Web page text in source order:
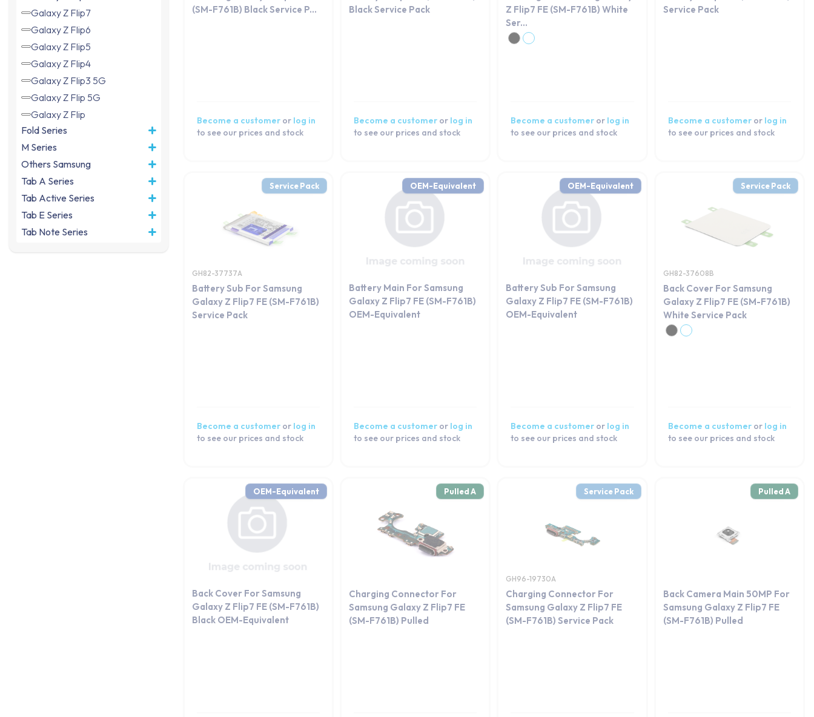
Galaxy Z Flip7
Galaxy Z Flip6
Galaxy Z Flip5
Galaxy Z Flip4
Galaxy Z Flip3 5G
Galaxy Z Flip 5G
Galaxy Z Flip
Fold Series
M Series
Others Samsung
Tab A Series
Tab Active Series
Tab E Series
Tab Note Series
(SM-F761B) Black Service P...
Become a customer or log in
to see our prices and stock
Black Service Pack
Become a customer or log in
to see our prices and stock
Z Flip7 FE (SM-F761B) White
Ser...
Become a customer or log in
to see our prices and stock
Service Pack
Become a customer or log in
to see our prices and stock
GH82-37737A
Service Pack
Battery Sub For Samsung
Galaxy Z Flip7 FE (SM-F761B)
Service Pack
Become a customer or log in
to see our prices and stock
OEM-Equivalent
Battery Main For Samsung
Galaxy Z Flip7 FE (SM-F761B)
OEM-Equivalent
Become a customer or log in
to see our prices and stock
OEM-Equivalent
Battery Sub For Samsung
Galaxy Z Flip7 FE (SM-F761B)
OEM-Equivalent
Become a customer or log in
to see our prices and stock
GH82-37608B
Service Pack
Back Cover For Samsung
Galaxy Z Flip7 FE (SM-F761B)
White Service Pack
Become a customer or log in
to see our prices and stock
OEM-Equivalent
Back Cover For Samsung
Galaxy Z Flip7 FE (SM-F761B)
Black OEM-Equivalent
Pulled A
Charging Connector For
Samsung Galaxy Z Flip7 FE
(SM-F761B) Pulled
GH96-19730A
Service Pack
Charging Connector For
Samsung Galaxy Z Flip7 FE
(SM-F761B) Service Pack
Pulled A
Back Camera Main 50MP For
Samsung Galaxy Z Flip7 FE
(SM-F761B) Pulled